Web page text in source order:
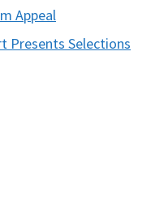
Appeal
Presents Selections